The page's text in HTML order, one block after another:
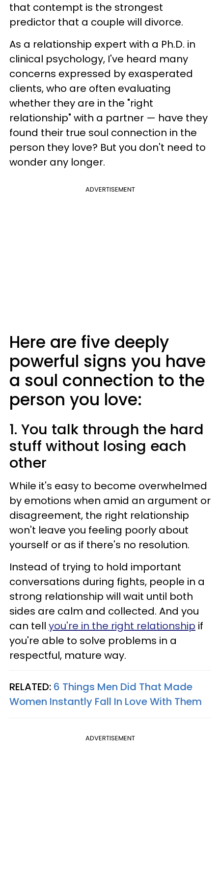
that contempt is the strongest
predictor that a couple will divorce.
As a relationship expert with a Ph.D. in
clinical psychology, I've heard many
concerns expressed by exasperated
clients, who are often evaluating
whether they are in the "right
relationship" with a partner — have they
found their true soul connection in the
person they love? But you don't need to
wonder any longer.
ADVERTISEMENT
Here are five deeply
powerful signs you have
a soul connection to the
person you love:
1. You talk through the hard
stuff without losing each
other
While it's easy to become overwhelmed
by emotions when amid an argument or
disagreement, the right relationship
won't leave you feeling poorly about
yourself or as if there's no resolution.
Instead of trying to hold important
conversations during fights, people in a
strong relationship will wait until both
sides are calm and collected. And you
can tell you're in the right relationship if
you're able to solve problems in a
respectful, mature way.
RELATED: 6 Things Men Did That Made
Women Instantly Fall In Love With Them
ADVERTISEMENT